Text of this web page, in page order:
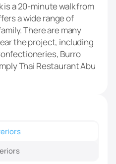
is a 20-minute walk from
a wide range of
There are many
the project, including
Burro
Thai Restaurant Abu